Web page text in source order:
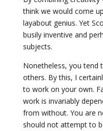
think we would come
layabout genius. Yet
busily inventive and
subjects.
Nonetheless, you tend
others. By this, I
to work on your own.
work is invariably
from without. You are
should not attempt to